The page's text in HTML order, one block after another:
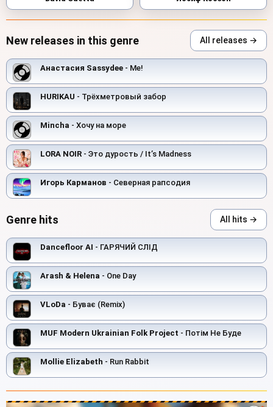
New releases in this genre All releases →
Анастасия Sassydee - Me!
HURIKAU - Трёхметровый забор
Mincha - Хочу на море
LORA NOIR - Это дурость / It’s Madness
Игорь Карманов - Северная рапсодия
Genre hits All hits →
Dancefloor AI - ГАРЯЧИЙ СЛІД
Arash & Helena - One Day
VLoDa - Буває (Remix)
MUF Modern Ukrainian Folk Project - Потім Не Буде
Mollie Elizabeth - Run Rabbit